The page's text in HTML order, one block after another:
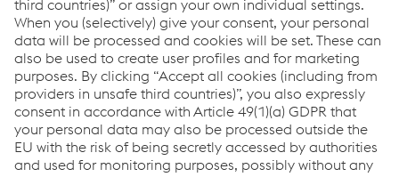
High Speed Traffic
Downloads
Elastic Bridge Base Plate FasteningPDF | 382 KB